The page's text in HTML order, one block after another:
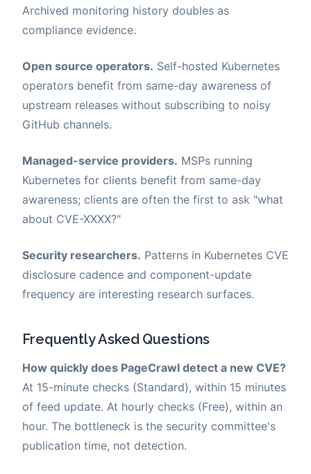
Archived monitoring history doubles as
compliance evidence.
Open source operators. Self-hosted Kubernetes
operators benefit from same-day awareness of
upstream releases without subscribing to noisy
GitHub channels.
Managed-service providers. MSPs running
Kubernetes for clients benefit from same-day
awareness; clients are often the first to ask "what
about CVE-XXXX?"
Security researchers. Patterns in Kubernetes CVE
disclosure cadence and component-update
frequency are interesting research surfaces.
Frequently Asked Questions
How quickly does PageCrawl detect a new CVE?
At 15-minute checks (Standard), within 15 minutes
of feed update. At hourly checks (Free), within an
hour. The bottleneck is the security committee's
publication time, not detection.